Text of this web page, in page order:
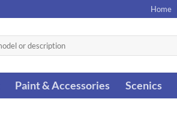
Home
Paint & Accessories Scenics